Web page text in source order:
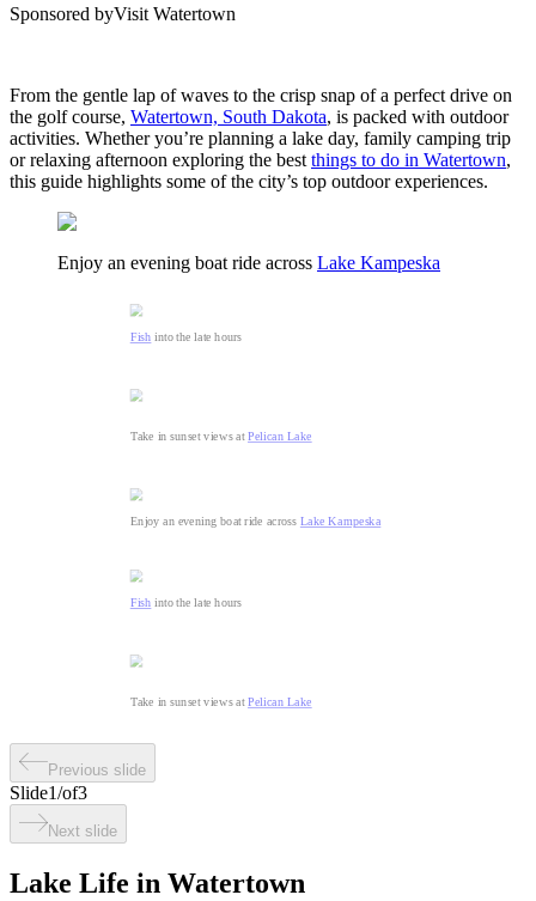
Sponsored byVisit Watertown
From the gentle lap of waves to the crisp snap of a perfect drive on
the golf course, Watertown, South Dakota, is packed with outdoor
activities. Whether you’re planning a lake day, family camping trip
or relaxing afternoon exploring the bestthings to do in Watertown,
this guide highlights some of the city’s top outdoor experiences.
Enjoy an evening boat ride across Lake Kampeska
Fish into the late hours
Take in sunset views atPelican Lake
Enjoy an evening boat ride across Lake Kampeska
Fish into the late hours
Take in sunset views atPelican Lake
Previous slide
Slide1/of3
Next slide
Lake Life in Watertown